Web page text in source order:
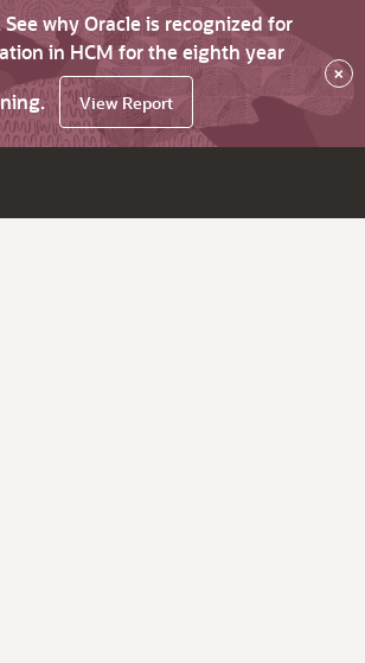
why Oracle is recognized for
in HCM for the eighth year
View Report
×